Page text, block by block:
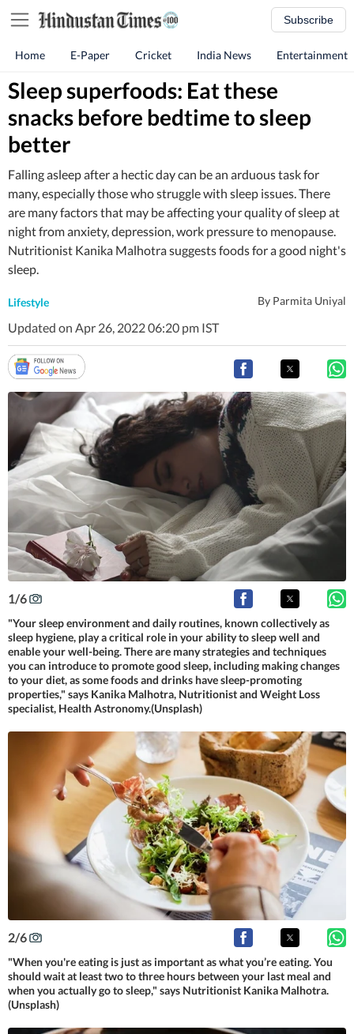
Subscribe
Home E-Paper Cricket India News Entertainment
Sleep superfoods: Eat these
snacks before bedtime to sleep
better
Falling asleep after a hectic day can be an arduous task for
many, especially those who struggle with sleep issues. There
are many factors that may be affecting your quality of sleep at
night from anxiety, depression, work pressure to menopause.
Nutritionist Kanika Malhotra suggests foods for a good night's
sleep.
Lifestyle By Parmita Uniyal
Updated on Apr 26, 2022 06:20 pm IST
1/6
"Your sleep environment and daily routines, known collectively as
sleep hygiene, play a critical role in your ability to sleep well and
enable your well-being. There are many strategies and techniques
you can introduce to promote good sleep, including making changes
to your diet, as some foods and drinks have sleep-promoting
properties," says Kanika Malhotra, Nutritionist and Weight Loss
specialist, Health Astronomy.(Unsplash)
2/6
"When you're eating is just as important as what you’re eating. You
should wait at least two to three hours between your last meal and
when you actually go to sleep," says Nutritionist Kanika Malhotra.
(Unsplash)